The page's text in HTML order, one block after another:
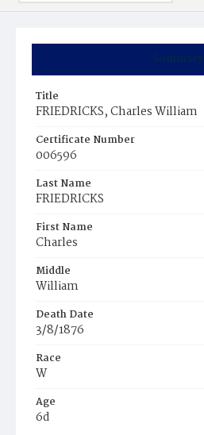
Summary
Title
FRIEDRICKS, Charles William
Certificate Number
006596
Last Name
FRIEDRICKS
First Name
Charles
Middle
William
Death Date
3/8/1876
Race
W
Age
6d